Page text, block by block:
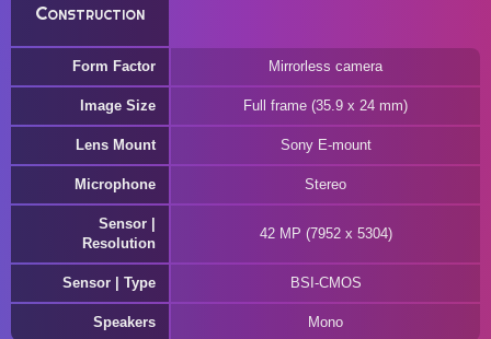
Construction
Form Factor Mirrorless camera
Image Size Full frame (35.9 x 24 mm)
Lens Mount Sony E-mount
Microphone Stereo
Sensor |
Resolution
42 MP (7952 x 5304)
Sensor | Type BSI-CMOS
Speakers Mono